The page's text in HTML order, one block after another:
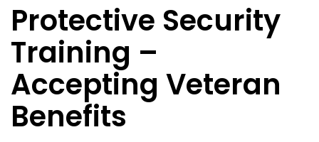
Protective Security
Training –
Accepting Veteran
Benefits